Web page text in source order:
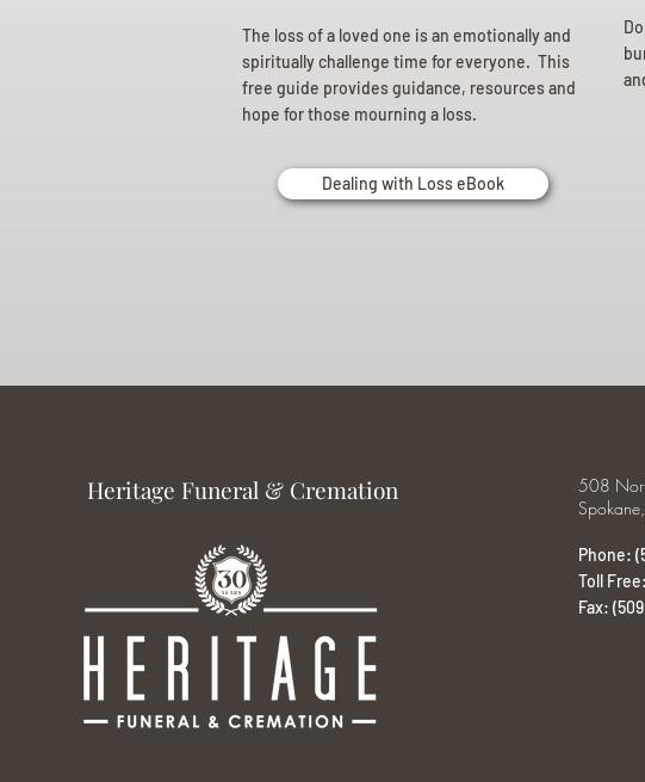
The loss of a loved one is an emotionally and
spiritually challenge time for everyone. This
free guide provides guidance, resources and
hope for those mourning a loss.
Dealing with Loss eBook
Heritage Funeral & Cremation
508
Phone:
Toll
Fax: